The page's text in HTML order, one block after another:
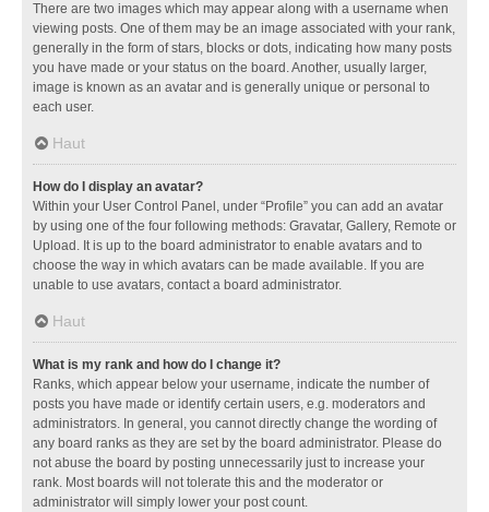
There are two images which may appear along with a username when
viewing posts. One of them may be an image associated with your rank,
generally in the form of stars, blocks or dots, indicating how many posts
you have made or your status on the board. Another, usually larger,
image is known as an avatar and is generally unique or personal to
each user.
Haut
How do I display an avatar?
Within your User Control Panel, under “Profile” you can add an avatar
by using one of the four following methods: Gravatar, Gallery, Remote or
Upload. It is up to the board administrator to enable avatars and to
choose the way in which avatars can be made available. If you are
unable to use avatars, contact a board administrator.
Haut
What is my rank and how do I change it?
Ranks, which appear below your username, indicate the number of
posts you have made or identify certain users, e.g. moderators and
administrators. In general, you cannot directly change the wording of
any board ranks as they are set by the board administrator. Please do
not abuse the board by posting unnecessarily just to increase your
rank. Most boards will not tolerate this and the moderator or
administrator will simply lower your post count.